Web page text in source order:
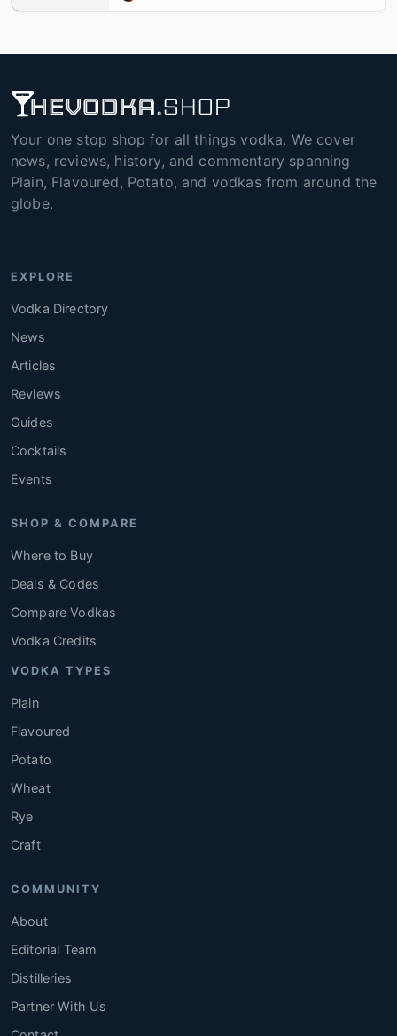
Your one stop shop for all things vodka. We cover
news, reviews, history, and commentary spanning
Plain, Flavoured, Potato, and vodkas from around the
globe.
EXPLORE
Vodka Directory
News
Articles
Reviews
Guides
Cocktails
Events
SHOP & COMPARE
Where to Buy
Deals & Codes
Compare Vodkas
Vodka Credits
VODKA TYPES
Plain
Flavoured
Potato
Wheat
Rye
Craft
COMMUNITY
About
Editorial Team
Distilleries
Partner With Us